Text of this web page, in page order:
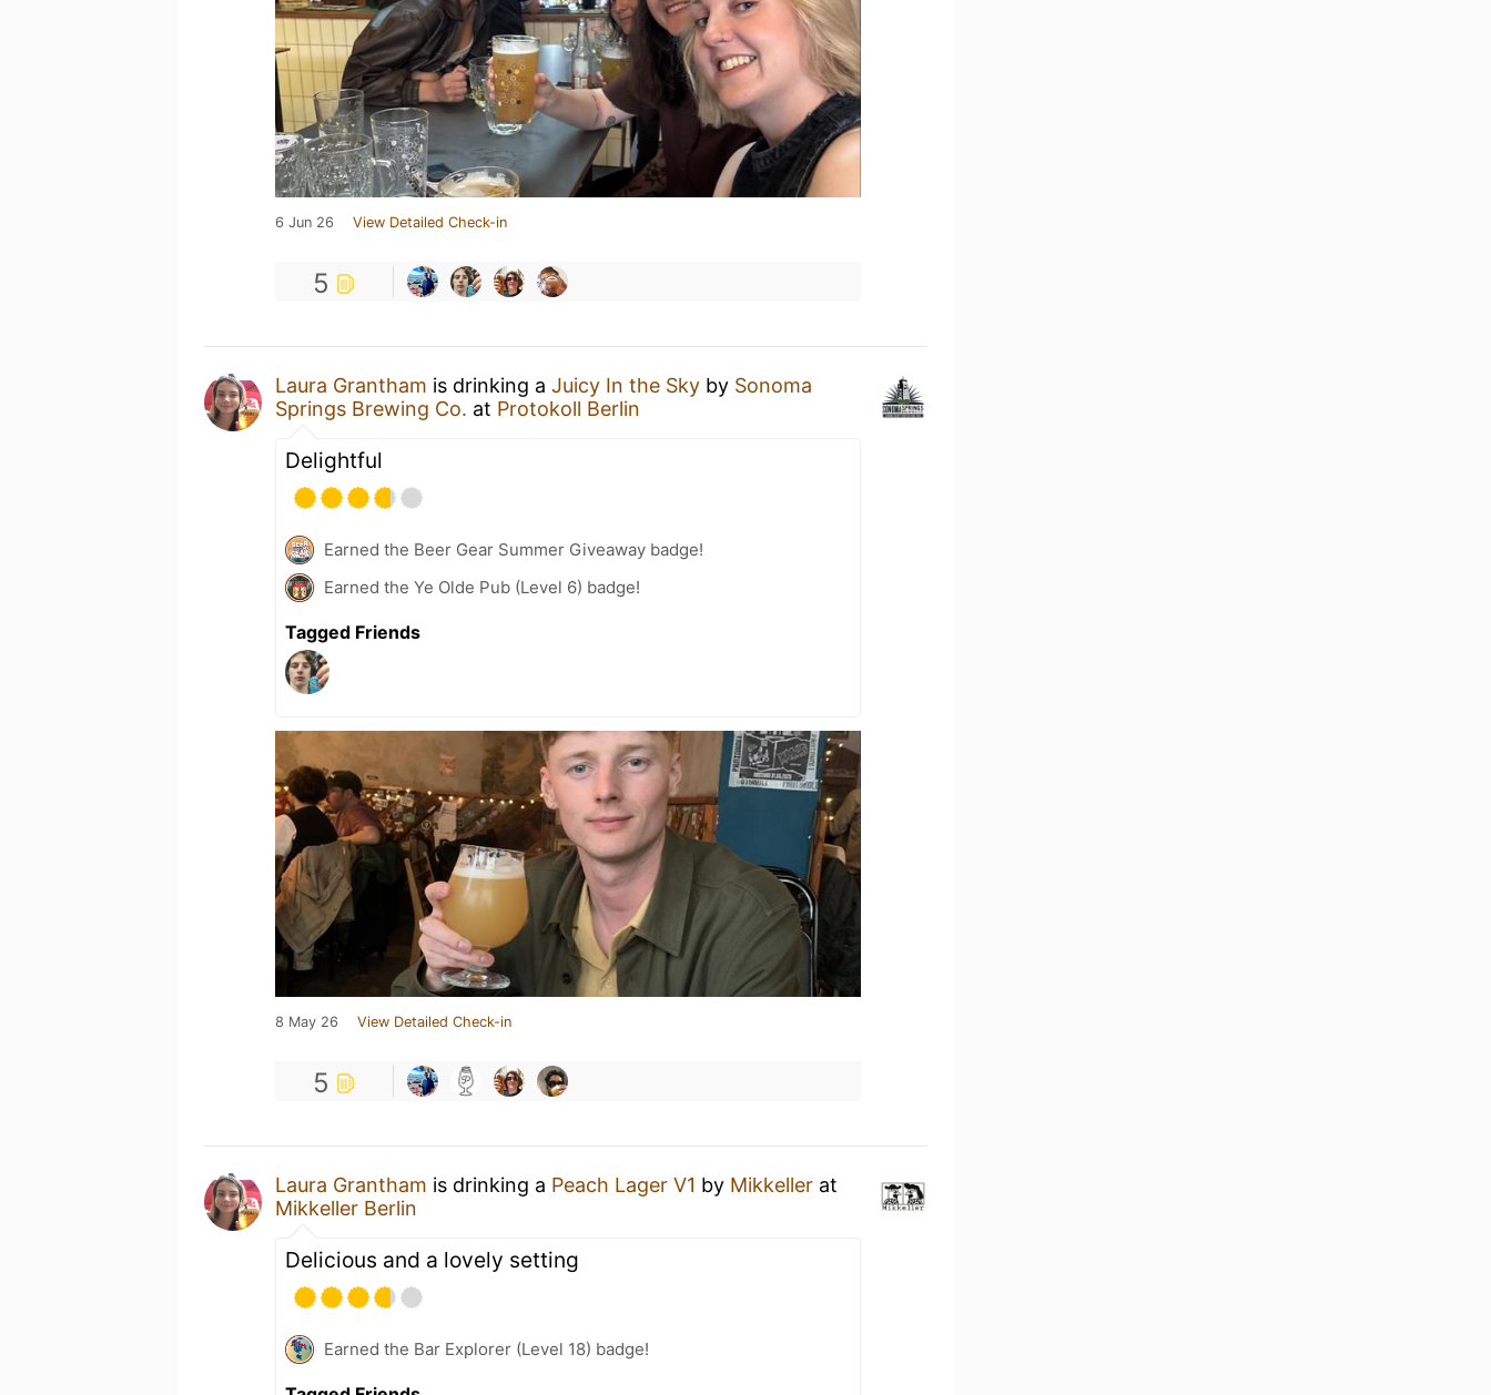
6 Jun 26 View Detailed Check-in
5
Laura Grantham is drinking a Juicy In the Sky by Sonoma
Springs Brewing Co. at Protokoll Berlin
Delightful
Earned the Beer Gear Summer Giveaway badge!
Earned the Ye Olde Pub (Level 6) badge!
Tagged Friends
8 May 26 View Detailed Check-in
5
Laura Grantham is drinking a Peach Lager V1 by Mikkeller at
Mikkeller Berlin
Delicious and a lovely setting
Earned the Bar Explorer (Level 18) badge!